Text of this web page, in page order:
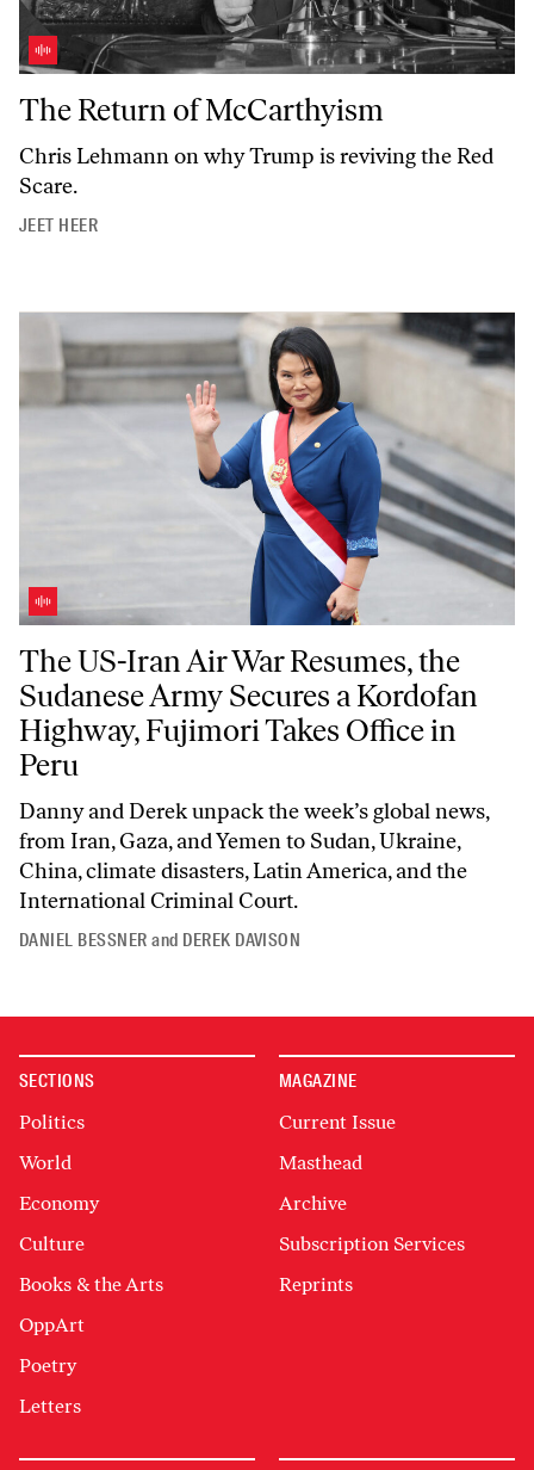
The Return of McCarthyism
The Return of McCarthyism
Chris Lehmann on why Trump is reviving the Red
Scare.
JEET HEER
The US-Iran Air War Resumes, the Sudanese Army Secures a
The US-Iran Air War Resumes, the
Sudanese Army Secures a Kordofan
Highway, Fujimori Takes Office in
Peru
Danny and Derek unpack the week’s global news,
from Iran, Gaza, and Yemen to Sudan, Ukraine,
China, climate disasters, Latin America, and the
International Criminal Court.
DANIEL BESSNER and DEREK DAVISON
SECTIONS
Politics
World
Economy
Culture
Books & the Arts
OppArt
Poetry
Letters
MAGAZINE
Current Issue
Masthead
Archive
Subscription Services
Reprints